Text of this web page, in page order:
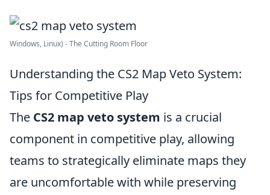
Windows, Linux) - The Cutting Room Floor
Understanding the CS2 Map Veto System:
Tips for Competitive Play
The CS2 map veto system is a crucial
component in competitive play, allowing
teams to strategically eliminate maps they
are uncomfortable with while preserving